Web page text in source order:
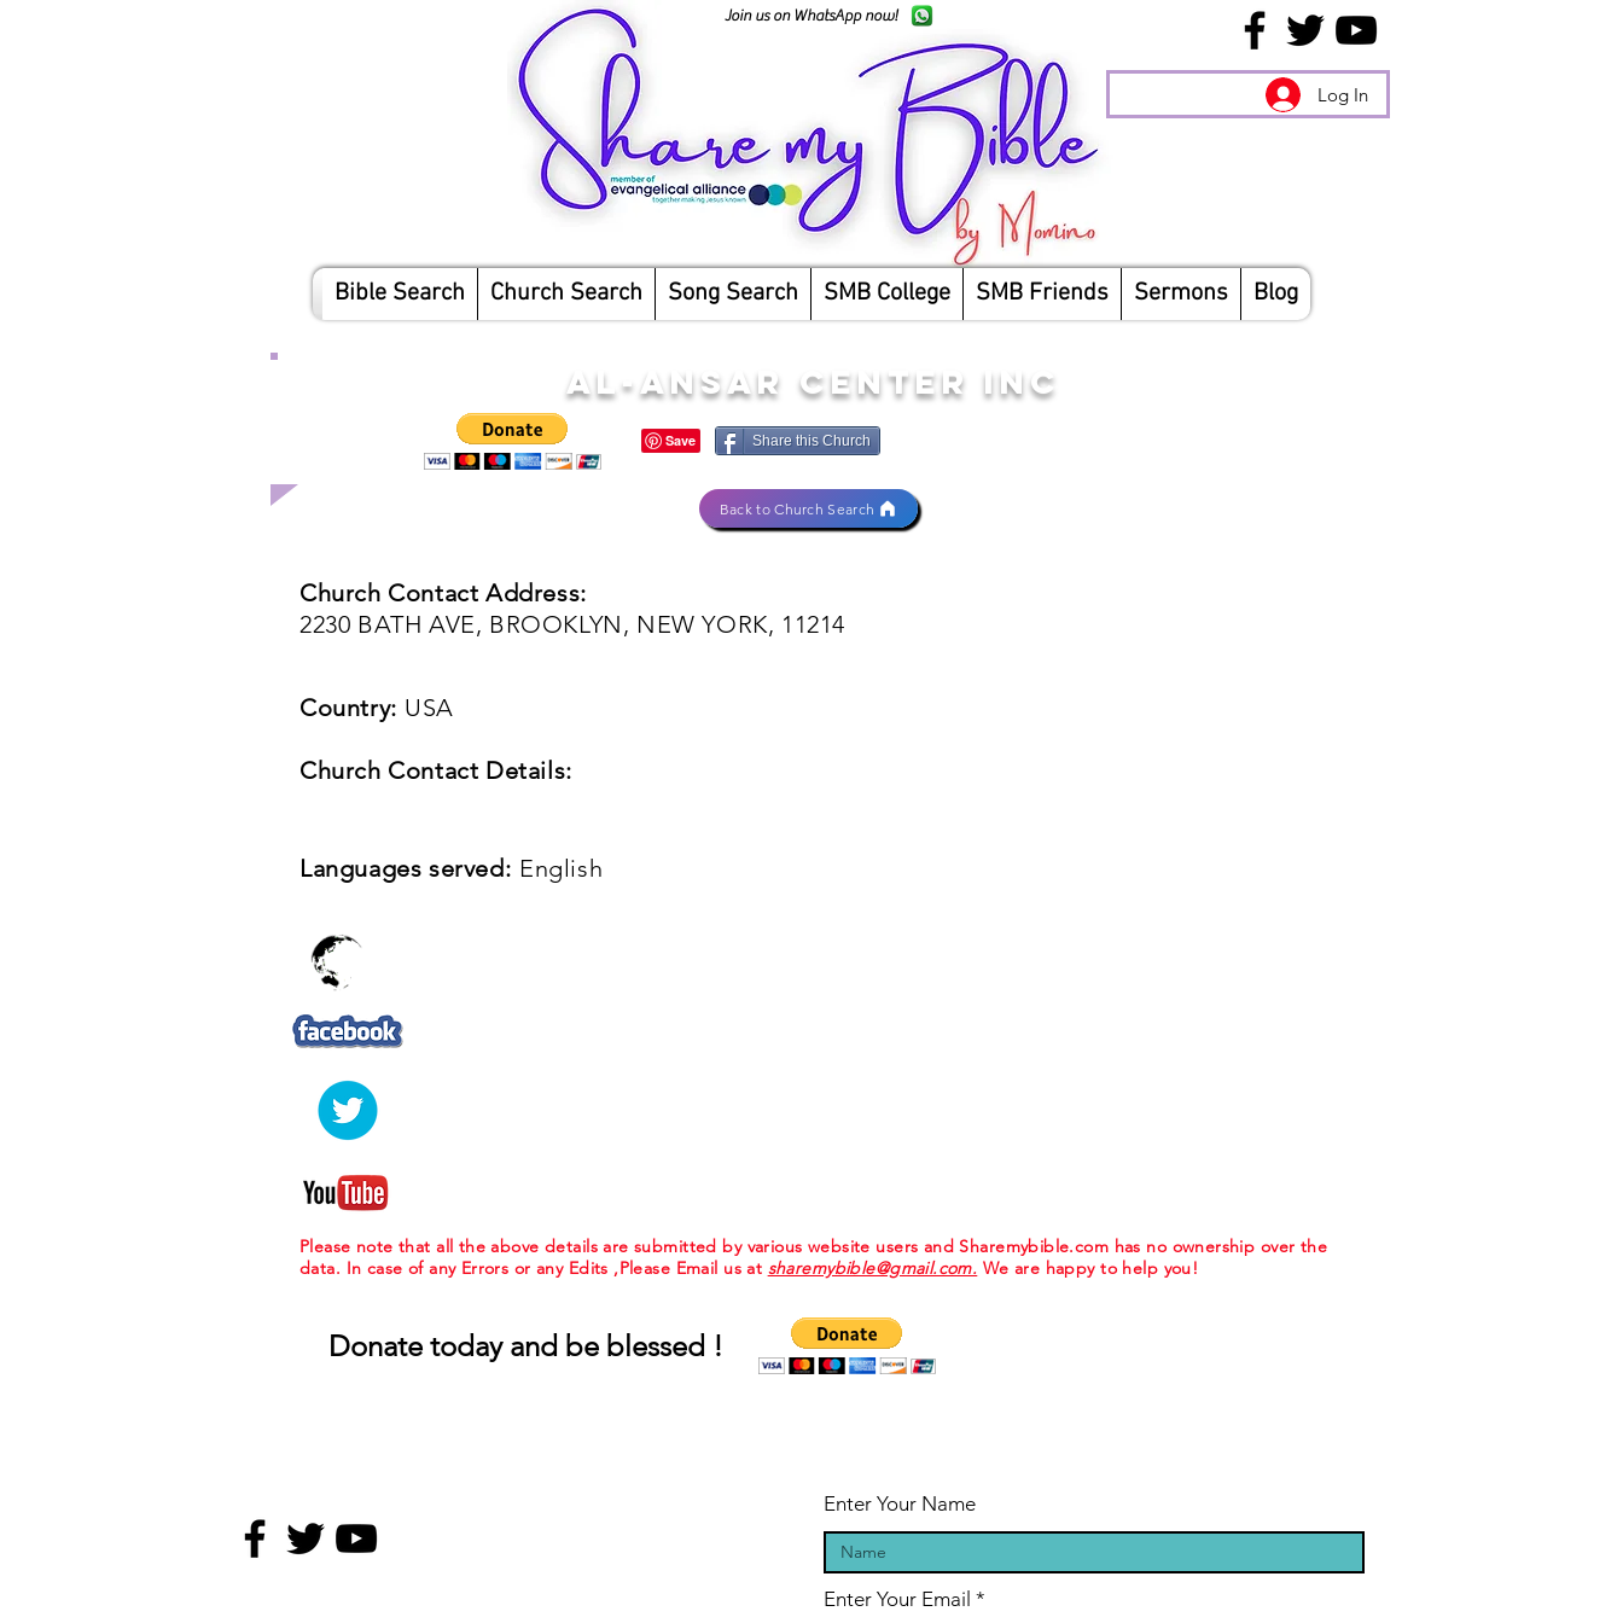
Join us on WhatsApp now!
Log In
Bible Search Church Search Song Search SMB College SMB Friends Sermons Blog
AL-ANSAR CENTER INC
Share this Church
Back to Church Search
Church Contact Address:
2230 BATH AVE, BROOKLYN, NEW YORK, 11214
Country: USA
Church Contact Details:
English
Languages served:
Please note that all the above details are submitted by various website users and Sharemybible.com has no ownership over the
data. In case of any Errors or any Edits ,Please Email us at sharemybible@gmail.com. We are happy to help you!
Donate today and be blessed !
Enter Your Name
Enter Your Email